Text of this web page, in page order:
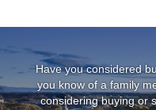
Have you considered
you know of a family
considering buying or